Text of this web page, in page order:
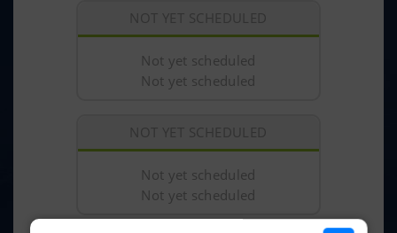
NOT YET SCHEDULED
Not yet scheduled
Not yet scheduled
NOT YET SCHEDULED
Not yet scheduled
Not yet scheduled